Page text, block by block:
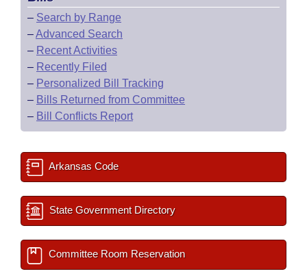
– Search by Range
–Advanced Search
– Recent Activities
– Recently Filed
– Personalized Bill Tracking
– Bills Returned from Committee
– Bill Conflicts Report
Arkansas Code
State Government Directory
Committee Room Reservation